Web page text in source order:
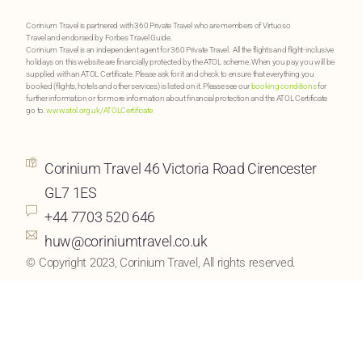
Corinium Travel is partnered with 360 Private Travel who are members of Virtuoso
Travel and endorsed by Forbes Travel Guide.
Corinium Travel is an independent agent for 360 Private Travel. All the flights and flight-inclusive
holidays on this website are financially protected by the ATOL scheme. When you pay you will be
supplied with an ATOL Certificate. Please ask for it and check to ensure that everything you
booked (flights, hotels and other services) is listed on it. Please see ourbooking conditionsfor
further information or for more information about financial protection and the ATOL Certificate
go to:www.atol.org.uk/ATOLCertificate
Corinium Travel 46 Victoria Road Cirencester
GL7 1ES
+44 7703 520 646
huw@coriniumtravel.co.uk
© Copyright 2023, Corinium Travel, All rights reserved.